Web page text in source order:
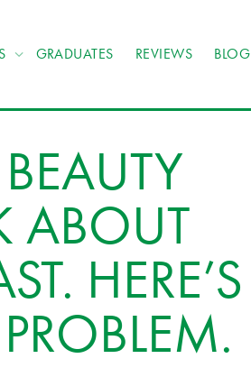
GRADUATES REVIEWS BLOG
ABOUT
HERE’S